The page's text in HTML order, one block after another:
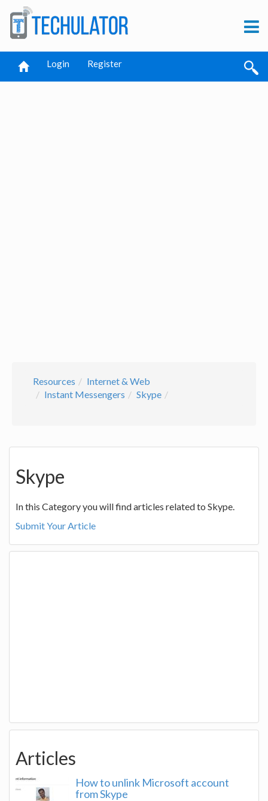
Login Register
Resources
Internet & Web
Instant Messengers
Skype
Skype
In this Category you will find articles related to Skype.
Submit Your Article
Articles
How to unlink Microsoft account
from Skype